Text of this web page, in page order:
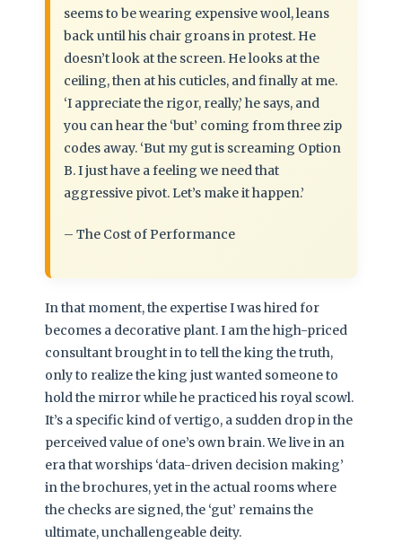
seems to be wearing expensive wool, leans
back until his chair groans in protest. He
doesn’t look at the screen. He looks at the
ceiling, then at his cuticles, and finally at me.
‘I appreciate the rigor, really,’ he says, and
you can hear the ‘but’ coming from three zip
codes away. ‘But my gut is screaming Option
B. I just have a feeling we need that
aggressive pivot. Let’s make it happen.’
– The Cost of Performance
In that moment, the expertise I was hired for
becomes a decorative plant. I am the high-priced
consultant brought in to tell the king the truth,
only to realize the king just wanted someone to
hold the mirror while he practiced his royal scowl.
It’s a specific kind of vertigo, a sudden drop in the
perceived value of one’s own brain. We live in an
era that worships ‘data-driven decision making’
in the brochures, yet in the actual rooms where
the checks are signed, the ‘gut’ remains the
ultimate, unchallengeable deity.